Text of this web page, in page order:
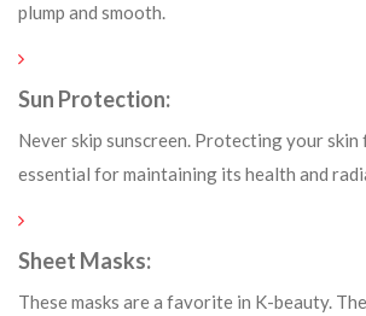
plump and smooth.
Sun Protection:
Never skip sunscreen. Protecting your skin
essential for maintaining its health and
Sheet Masks:
These masks are a favorite in K-beauty.